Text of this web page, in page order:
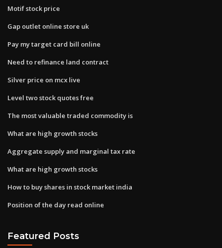
Motif stock price
Gap outlet online store uk
Pay my target card bill online
Need to refinance land contract
Silver price on mcx live
Level two stock quotes free
The most valuable traded commodity is
What are high growth stocks
Aggregate supply and marginal tax rate
What are high growth stocks
How to buy shares in stock market india
Position of the day read online
Featured Posts